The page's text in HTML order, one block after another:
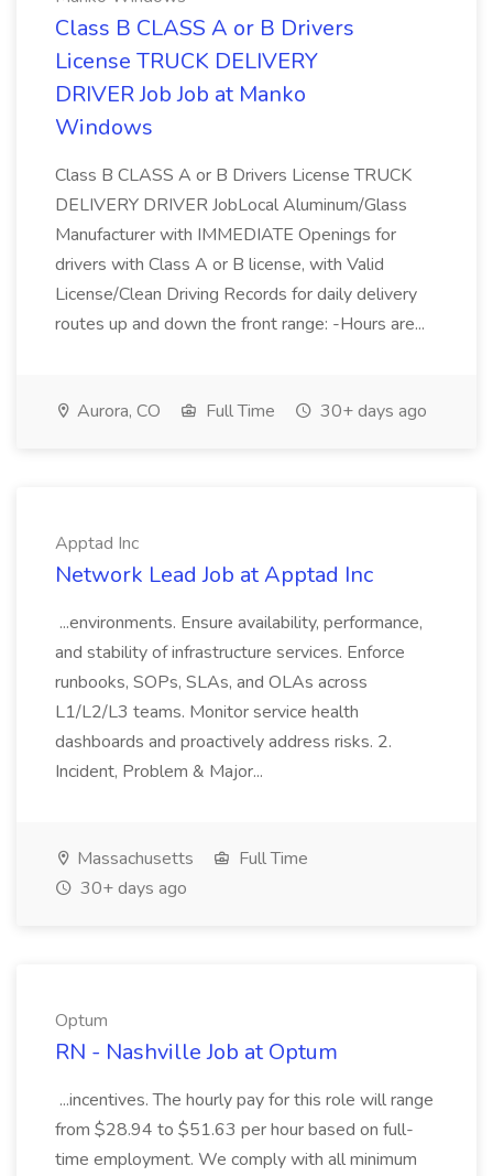
Class B CLASS A or B Drivers
License TRUCK DELIVERY
DRIVER Job Job at Manko
Windows
Class B CLASS A or B Drivers License TRUCK
DELIVERY DRIVER JobLocal Aluminum/Glass
Manufacturer with IMMEDIATE Openings for
drivers with Class A or B license, with Valid
License/Clean Driving Records for daily delivery
routes up and down the front range: -Hours are...
Aurora, CO Full Time 30+ days ago
Apptad Inc
Network Lead Job at Apptad Inc
...environments. Ensure availability, performance,
and stability of infrastructure services. Enforce
runbooks, SOPs, SLAs, and OLAs across
L1/L2/L3 teams. Monitor service health
dashboards and proactively address risks. 2.
Incident, Problem & Major...
Massachusetts
Full Time
30+ days ago
Optum
RN - Nashville Job at Optum
...incentives. The hourly pay for this role will range
from $28.94 to $51.63 per hour based on full-
time employment. We comply with all minimum